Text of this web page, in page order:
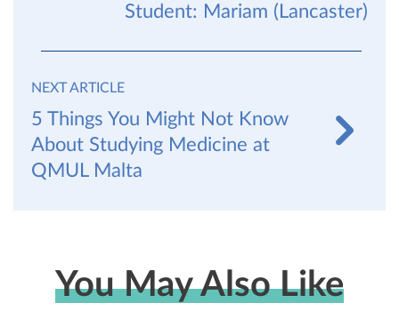
Student: Mariam (Lancaster)
NEXT ARTICLE
5 Things You Might Not Know
About Studying Medicine at
QMUL Malta
You May Also Like